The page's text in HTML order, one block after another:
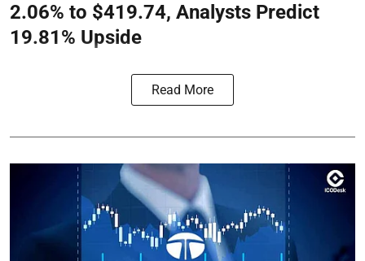
2.06% to $419.74, Analysts Predict
19.81% Upside
Read More